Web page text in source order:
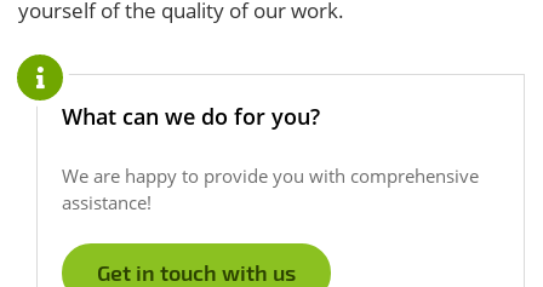
yourself of the quality of our work.
What can we do for you?
We are happy to provide you with comprehensive
assistance!
Get in touch with us